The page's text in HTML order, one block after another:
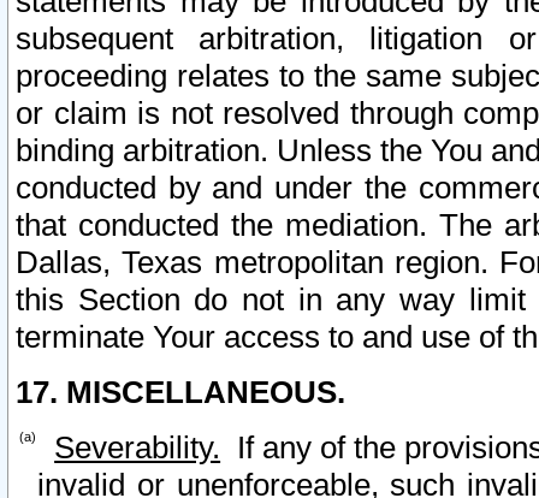
subsequent arbitration, litigation
proceeding relates to the same
or claim is not resolved through
binding arbitration. Unless the You
conducted by and under the
that conducted the mediation. The
Dallas, Texas metropolitan region.
this Section do not in any way
terminate Your access to and use of
17. MISCELLANEOUS.
Severability. If any of the
invalid or unenforceable, such